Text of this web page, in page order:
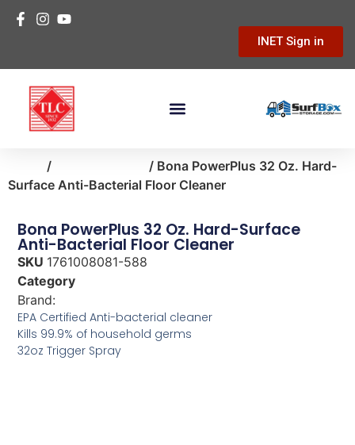
INET Sign in
/
/ Bona PowerPlus 32 Oz. Hard-
Surface Anti-Bacterial Floor Cleaner
Bona PowerPlus 32 Oz. Hard-Surface
Anti-Bacterial Floor Cleaner
SKU 1761008081-588
Category
Brand:
EPA Certified Anti-bacterial cleaner
Kills 99.9% of household germs
32oz Trigger Spray